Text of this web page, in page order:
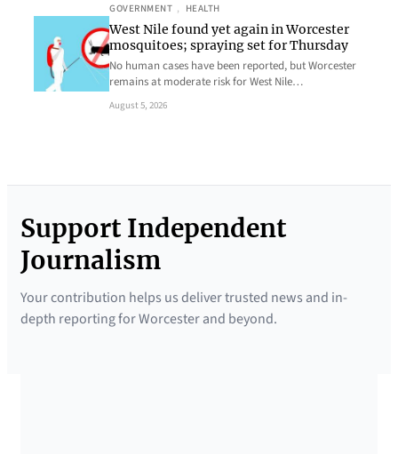
GOVERNMENT , HEALTH
West Nile found yet again in Worcester
mosquitoes; spraying set for Thursday
No human cases have been reported, but Worcester
remains at moderate risk for West Nile…
August 5, 2026
Support Independent
Journalism
Your contribution helps us deliver trusted news and in-
depth reporting for Worcester and beyond.